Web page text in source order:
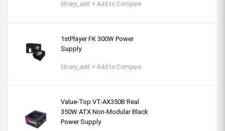
library_add + Add to Compare
1stPlayer FK 300W Power
Supply
library_add + Add to Compare
Value-Top VT-AX350B Real
350W ATX Non-Modular Black
Power Supply